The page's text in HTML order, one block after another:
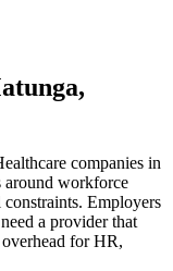
companies in
around workforce
Employers
a provider that
for HR,